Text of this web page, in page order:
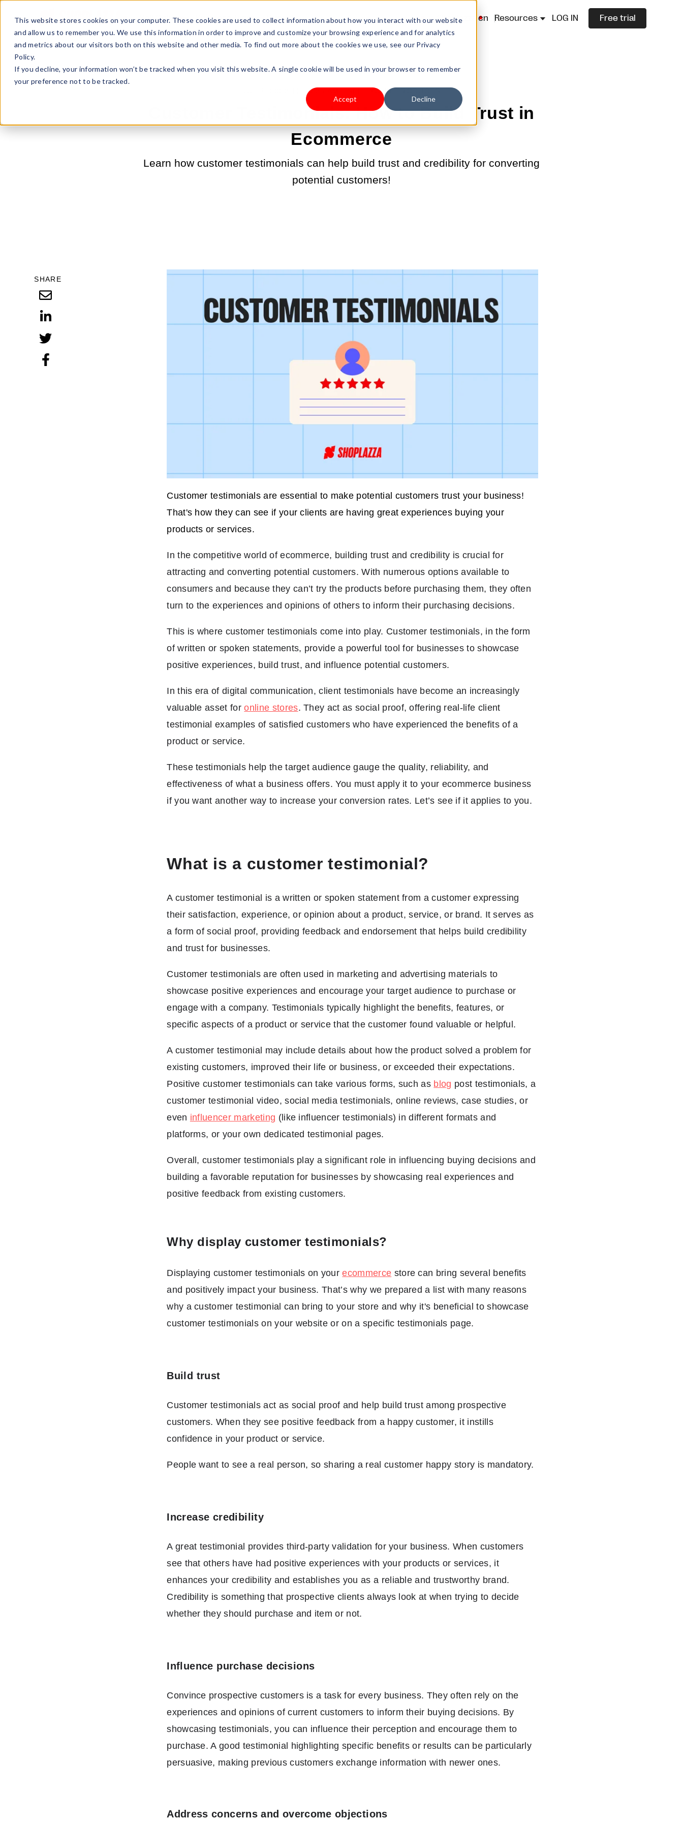
This website stores cookies on your computer. These cookies are used to collect information about how you interact with our website
and allow us to remember you. We use this information in order to improve and customize your browsing experience and for analytics
and metrics about our visitors both on this website and other media. To find out more about the cookies we use, see our Privacy
Policy.
If you decline, your information won’t be tracked when you visit this website. A single cookie will be used in your browser to remember
your preference not to be tracked.
Accept Decline
Sell Online Business Type Pricing Shoplazza.cn Resources LOG IN Free trial
JUL 6, 2023 11:59:36 AM | SELL YOUR PRODUCTS
Customer Testimonials: How to Build Trust in
Ecommerce
Learn how customer testimonials can help build trust and credibility for converting
potential customers!
SHARE
Customer testimonials are essential to make potential customers trust your business!
That's how they can see if your clients are having great experiences buying your
products or services.
In the competitive world of ecommerce, building trust and credibility is crucial for
attracting and converting potential customers. With numerous options available to
consumers and because they can’t try the products before purchasing them, they often
turn to the experiences and opinions of others to inform their purchasing decisions.
This is where customer testimonials come into play. Customer testimonials, in the form
of written or spoken statements, provide a powerful tool for businesses to showcase
positive experiences, build trust, and influence potential customers.
In this era of digital communication, client testimonials have become an increasingly
valuable asset foronline stores. They act as social proof, offering real-life client
testimonial examples of satisfied customers who have experienced the benefits of a
product or service.
These testimonials help the target audience gauge the quality, reliability, and
effectiveness of what a business offers. You must apply it to your ecommerce business
if you want another way to increase your conversion rates. Let’s see if it applies to you.
What is a customer testimonial?
A customer testimonial is a written or spoken statement from a customer expressing
their satisfaction, experience, or opinion about a product, service, or brand. It serves as
a form of social proof, providing feedback and endorsement that helps build credibility
and trust for businesses.
Customer testimonials are often used in marketing and advertising materials to
showcase positive experiences and encourage your target audience to purchase or
engage with a company. Testimonials typically highlight the benefits, features, or
specific aspects of a product or service that the customer found valuable or helpful.
A customer testimonial may include details about how the product solved a problem for
existing customers, improved their life or business, or exceeded their expectations.
Positive customer testimonials can take various forms, such as blog post testimonials, a
customer testimonial video, social media testimonials, online reviews, case studies, or
even influencer marketing (like influencer testimonials) in different formats and
platforms, or your own dedicated testimonial pages.
Overall, customer testimonials play a significant role in influencing buying decisions and
building a favorable reputation for businesses by showcasing real experiences and
positive feedback from existing customers.
Why display customer testimonials?
Displaying customer testimonials on yourecommerce store can bring several benefits
and positively impact your business. That’s why we prepared a list with many reasons
why a customer testimonial can bring to your store and why it's beneficial to showcase
customer testimonials on your website or on a specific testimonials page.
Build trust
Customer testimonials act as social proof and help build trust among prospective
customers. When they see positive feedback from a happy customer, it instills
confidence in your product or service.
People want to see a real person, so sharing a real customer happy story is mandatory.
Increase credibility
A great testimonial provides third-party validation for your business. When customers
see that others have had positive experiences with your products or services, it
enhances your credibility and establishes you as a reliable and trustworthy brand.
Credibility is something that prospective clients always look at when trying to decide
whether they should purchase and item or not.
Influence purchase decisions
Convince prospective customers is a task for every business. They often rely on the
experiences and opinions of current customers to inform their buying decisions. By
showcasing testimonials, you can influence their perception and encourage them to
purchase. A good testimonial highlighting specific benefits or results can be particularly
persuasive, making previous customers exchange information with newer ones.
Address concerns and overcome objections